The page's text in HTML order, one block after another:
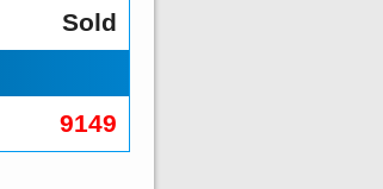
Sold
9149